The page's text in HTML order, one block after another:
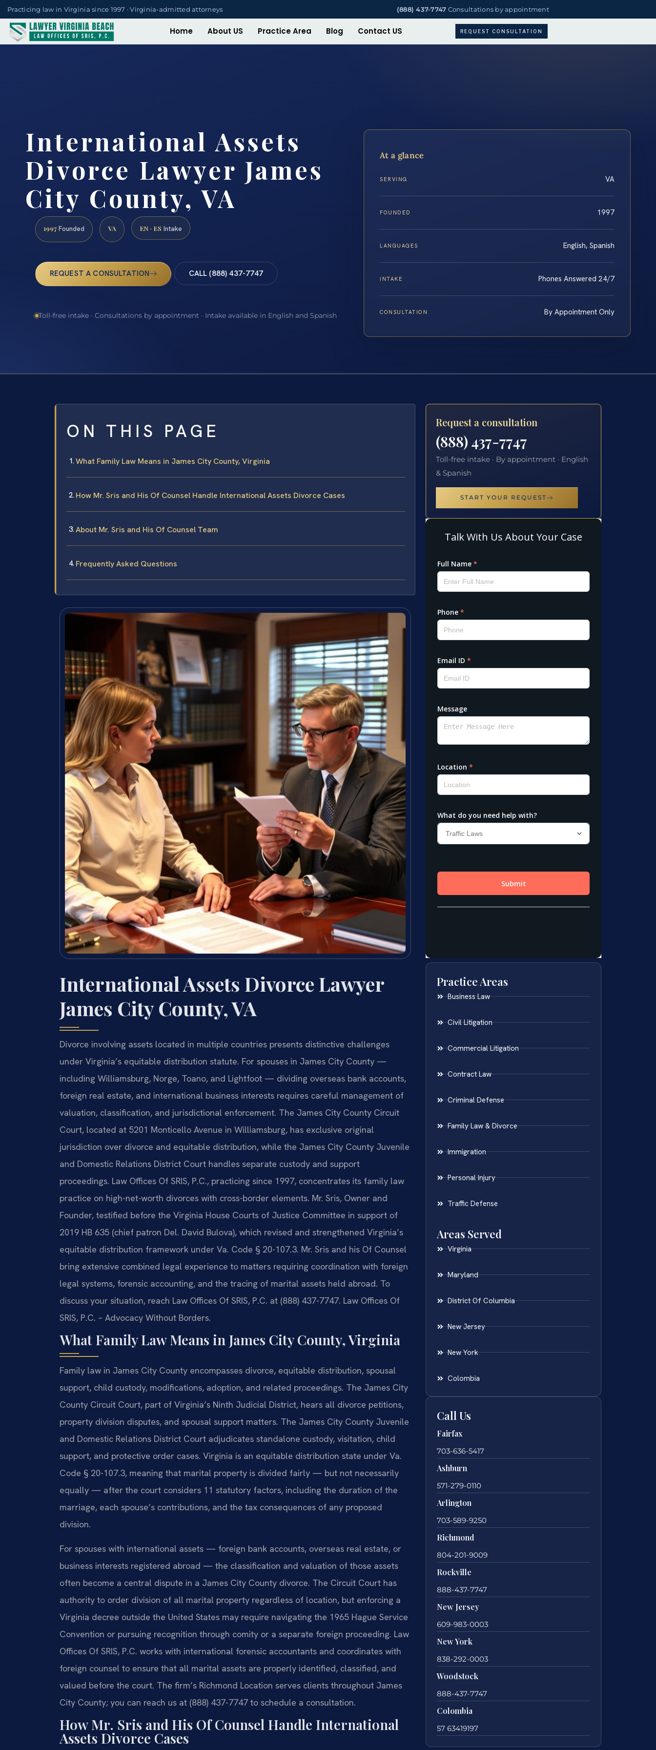
Practicing law in Virginia since 1997 · Virginia-admitted attorneys (888) 437-7747 Consultations by appointment
Home About US Practice Area Blog Contact US REQUEST CONSULTATION
International Assets
Divorce Lawyer James
City County, VA
1997 Founded VA EN · ES Intake
REQUEST A CONSULTATION CALL (888) 437-7747
Toll-free intake · Consultations by appointment · Intake available in English and Spanish
At a glance
SERVING VA
FOUNDED 1997
LANGUAGES English, Spanish
INTAKE Phones Answered 24/7
CONSULTATION By Appointment Only
ON THIS PAGE
What Family Law Means in James City County, Virginia
How Mr. Sris and His Of Counsel Handle International Assets Divorce Cases
About Mr. Sris and His Of Counsel Team
Frequently Asked Questions
International Assets Divorce Lawyer
James City County, VA
Divorce involving assets located in multiple countries presents distinctive challenges
under Virginia’s equitable distribution statute. For spouses in James City County —
including Williamsburg, Norge, Toano, and Lightfoot — dividing overseas bank accounts,
foreign real estate, and international business interests requires careful management of
valuation, classification, and jurisdictional enforcement. The James City County Circuit
Court, located at 5201 Monticello Avenue in Williamsburg, has exclusive original
jurisdiction over divorce and equitable distribution, while the James City County Juvenile
and Domestic Relations District Court handles separate custody and support
proceedings. Law Offices Of SRIS, P.C., practicing since 1997, concentrates its family law
practice on high-net-worth divorces with cross-border elements. Mr. Sris, Owner and
Founder, testified before the Virginia House Courts of Justice Committee in support of
2019 HB 635 (chief patron Del. David Bulova), which revised and strengthened Virginia’s
equitable distribution framework under Va. Code § 20-107.3. Mr. Sris and his Of Counsel
bring extensive combined legal experience to matters requiring coordination with foreign
legal systems, forensic accounting, and the tracing of marital assets held abroad. To
discuss your situation, reach Law Offices Of SRIS, P.C. at (888) 437-7747. Law Offices Of
SRIS, P.C. – Advocacy Without Borders.
What Family Law Means in James City County, Virginia
Family law in James City County encompasses divorce, equitable distribution, spousal
support, child custody, modifications, adoption, and related proceedings. The James City
County Circuit Court, part of Virginia’s Ninth Judicial District, hears all divorce petitions,
property division disputes, and spousal support matters. The James City County Juvenile
and Domestic Relations District Court adjudicates standalone custody, visitation, child
support, and protective order cases. Virginia is an equitable distribution state under Va.
Code § 20-107.3, meaning that marital property is divided fairly — but not necessarily
equally — after the court considers 11 statutory factors, including the duration of the
marriage, each spouse’s contributions, and the tax consequences of any proposed
division.
For spouses with international assets — foreign bank accounts, overseas real estate, or
business interests registered abroad — the classification and valuation of those assets
often become a central dispute in a James City County divorce. The Circuit Court has
authority to order division of all marital property regardless of location, but enforcing a
Virginia decree outside the United States may require navigating the 1965 Hague Service
Convention or pursuing recognition through comity or a separate foreign proceeding. Law
Offices Of SRIS, P.C. works with international forensic accountants and coordinates with
foreign counsel to ensure that all marital assets are properly identified, classified, and
valued before the court. The firm’s Richmond Location serves clients throughout James
City County; you can reach us at (888) 437-7747 to schedule a consultation.
How Mr. Sris and His Of Counsel Handle International
Assets Divorce Cases
Request a consultation
(888) 437-7747
Toll-free intake · By appointment · English
& Spanish
START YOUR REQUEST
Practice Areas
Business Law
Civil Litigation
Commercial Litigation
Contract Law
Criminal Defense
Family Law & Divorce
Immigration
Personal Injury
Traffic Defense
Areas Served
Virginia
Maryland
District Of Columbia
New Jersey
New York
Colombia
Call Us
Fairfax
703-636-5417
Ashburn
571-279-0110
Arlington
703-589-9250
Richmond
804-201-9009
Rockville
888-437-7747
New Jersey
609-983-0003
New York
838-292-0003
Woodstock
888-437-7747
Colombia
57 63419197